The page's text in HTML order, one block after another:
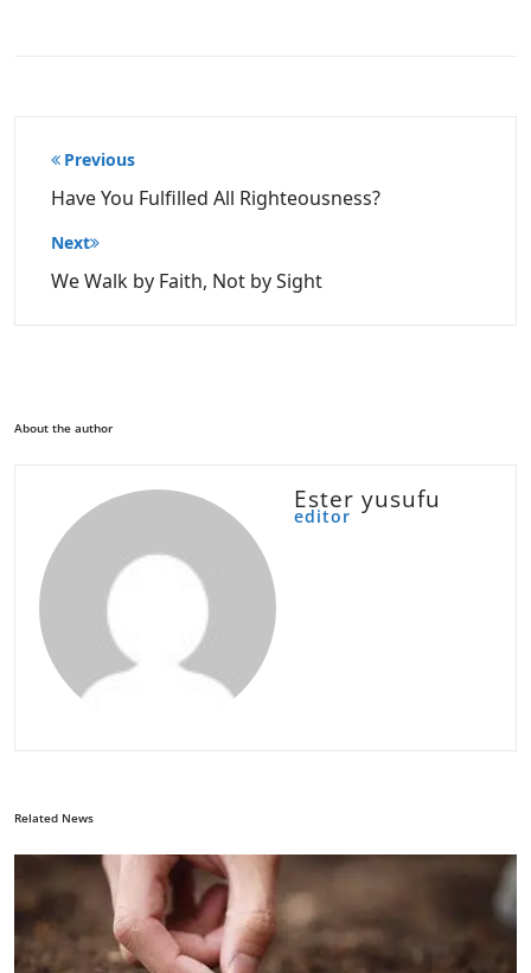
Post
navigation
Previous
Have You Fulfilled All Righteousness?
Next
We Walk by Faith, Not by Sight
About the author
Ester yusufu
editor
Related News